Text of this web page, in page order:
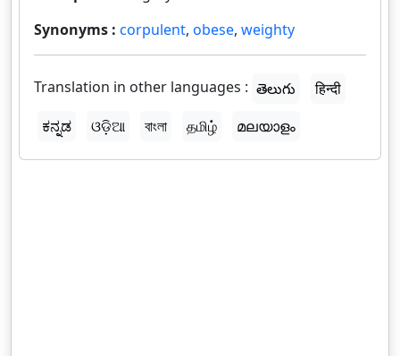
Synonyms : corpulent, obese, weighty
Translation in other languages : తెలుగు
हिन्दी
ಕನ್ನಡ
ଓଡ଼ିଆ বাংলা தமிழ் മലയാളം